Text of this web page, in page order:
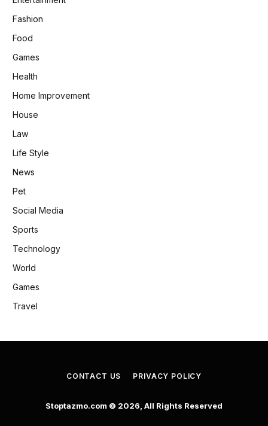
Fashion
Food
Games
Health
Home Improvement
House
Law
Life Style
News
Pet
Social Media
Sports
Technology
World
Games
Travel
CONTACT US PRIVACY POLICY
Stoptazmo.com © 2026, All Rights Reserved